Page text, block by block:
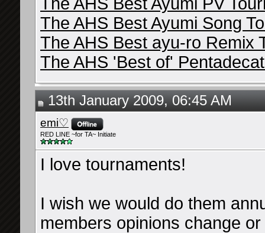
The AHS Best Ayumi Song
The AHS Best ayu-ro Remix
The AHS 'Best of'
13th January 2009, 06:45 AM
emi♡
RED LINE ~for TA~ Initiate
I love tournaments!
I wish we would do them
members opinions change